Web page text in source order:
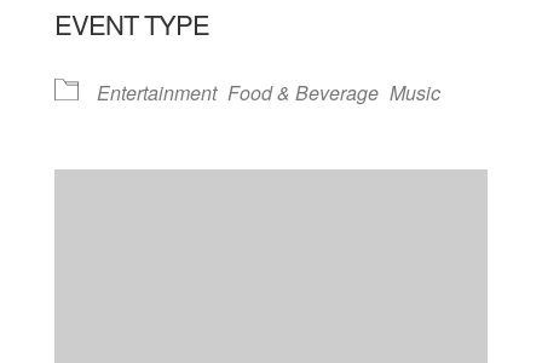
EVENT TYPE
Entertainment Food & Beverage Music